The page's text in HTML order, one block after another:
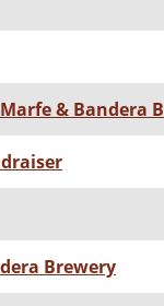
& Bandera
Brewery